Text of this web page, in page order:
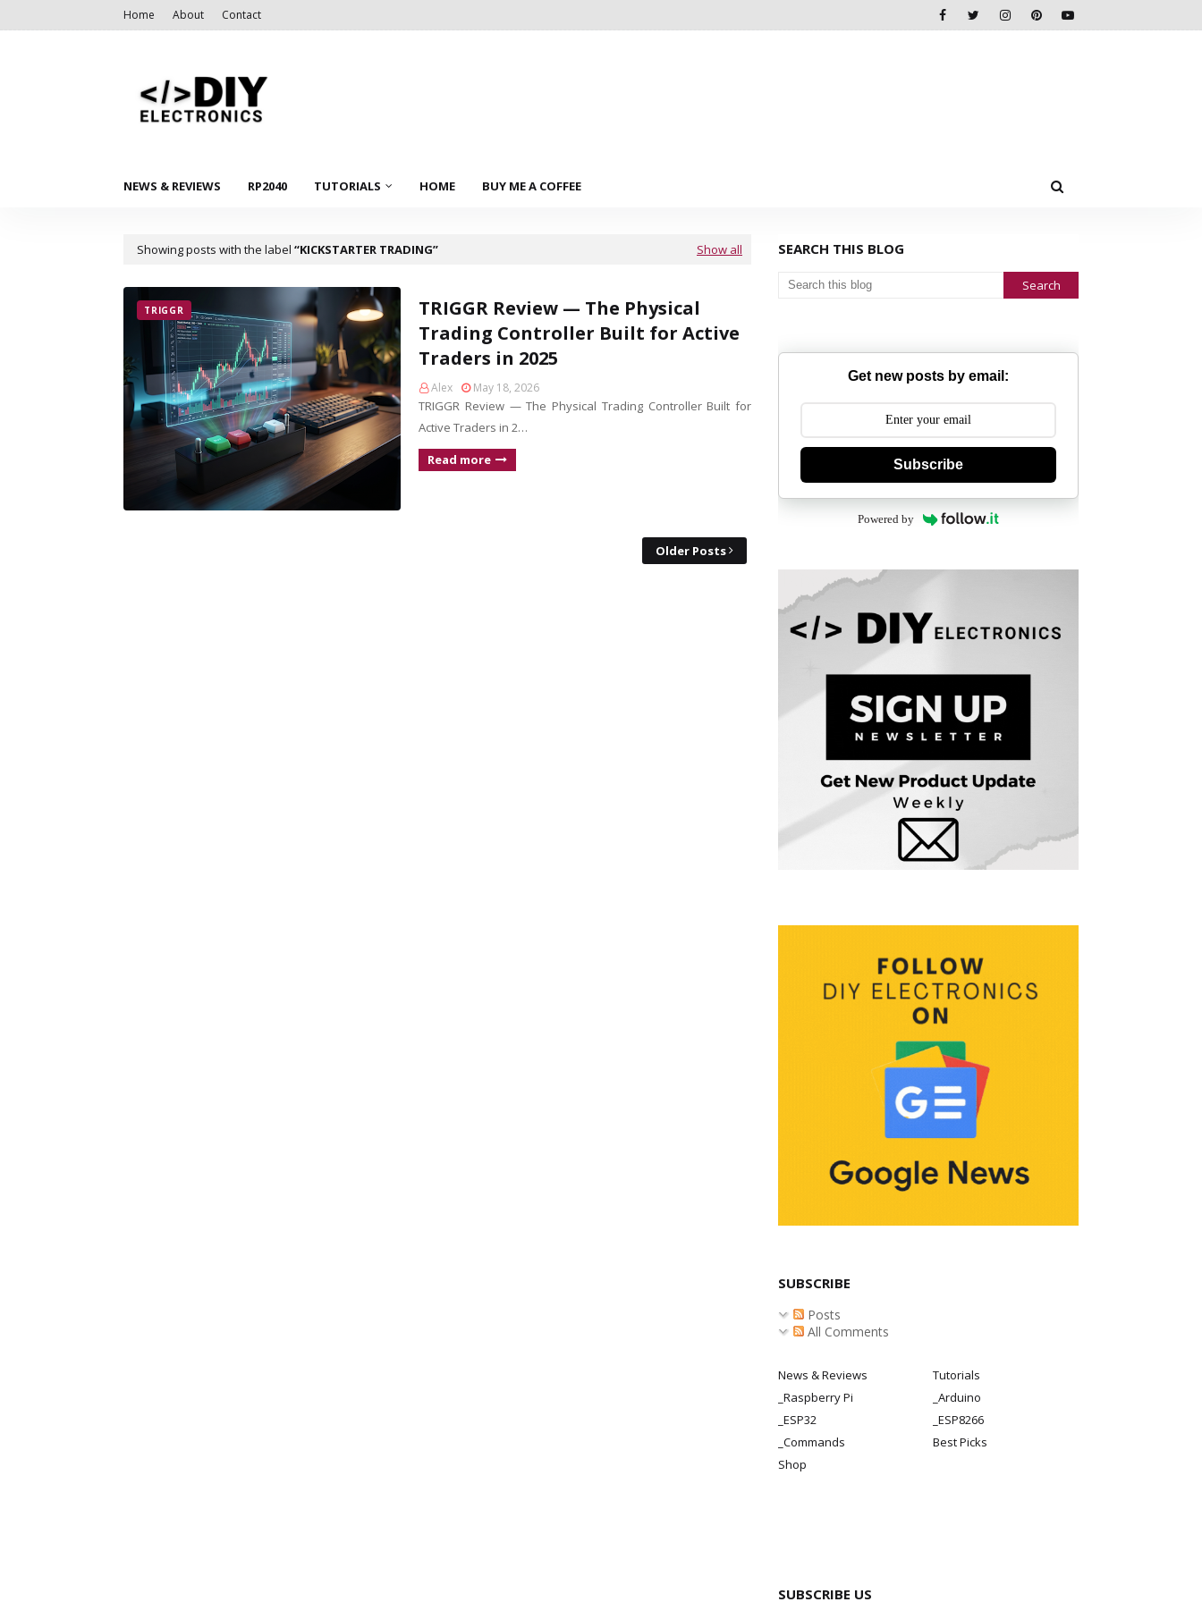
Home About Contact
NEWS & REVIEWS RP2040 TUTORIALS HOME BUY ME A COFFEE
Showing posts with the label KICKSTARTER TRADING Show all
TRIGGR
TRIGGR Review — The Physical
Trading Controller Built for Active
Traders in 2025
Alex May 18, 2026
TRIGGR Review — The Physical Trading Controller Built for
Active Traders in 2…
Read more
Older Posts
SEARCH THIS BLOG
Get new posts by email:
Subscribe
Powered by
SUBSCRIBE
Posts
All Comments
News & Reviews
Tutorials
_Raspberry Pi
_Arduino
_ESP32
_ESP8266
_Commands
Best Picks
Shop
SUBSCRIBE US